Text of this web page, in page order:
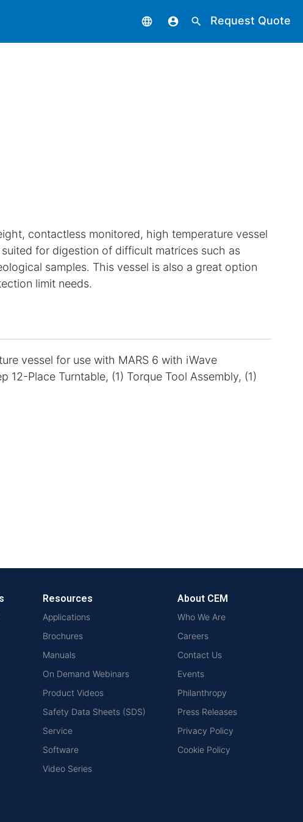
language account_circle search Request Quote
contactless monitored, high temperature vessel
for digestion of difficult matrices such as
samples. This vessel is also a great option
limit needs.
vessel for use with MARS 6 with iWave
12-Place Turntable, (1) Torque Tool Assembly, (1)
Resources
Applications
Brochures
Manuals
On Demand Webinars
Product Videos
Safety Data Sheets (SDS)
Service
Software
Video Series
About CEM
Who We Are
Careers
Contact Us
Events
Philanthropy
Press Releases
Privacy Policy
Cookie Policy